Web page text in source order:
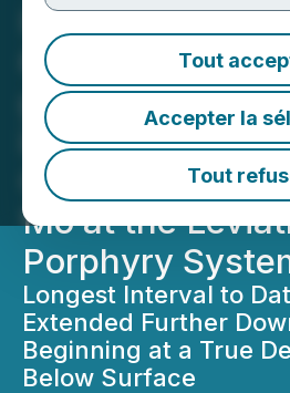
Tout
Accepter la
Tout
Hercules
670 m of
g/t Ag and 95
including 213
Copper, 10 g/t
Mo at the
Porphyry
Longest Interval to
Extended Further
Beginning at a True
Below Surface